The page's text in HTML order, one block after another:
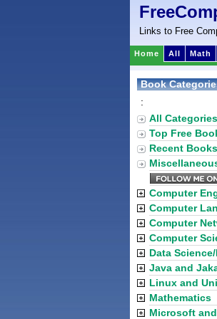
Links to Free
Home All Math
Book
:
All Categories
Top Free
Recent Books
Computer
Computer
Computer
Computer
Data
Java and
Linux and
Mathematics
Microsoft